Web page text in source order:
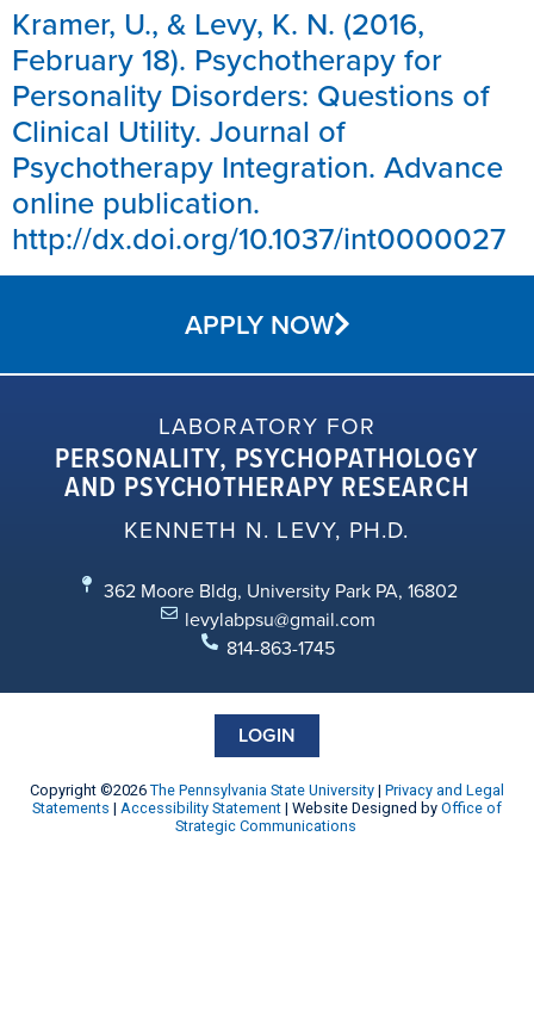
Kramer, U., & Levy, K. N. (2016,
February 18). Psychotherapy for
Personality Disorders: Questions of
Clinical Utility. Journal of
Psychotherapy Integration. Advance
online publication.
http://dx.doi.org/10.1037/int0000027
APPLY NOW
LABORATORY FOR
PERSONALITY, PSYCHOPATHOLOGY
AND PSYCHOTHERAPY RESEARCH
KENNETH N. LEVY, PH.D.
362 Moore Bldg, University Park PA, 16802
levylabpsu@gmail.com
814-863-1745
Copyright ©2026 The Pennsylvania State University | Privacy and Legal
Statements | Accessibility Statement | Website Designed by Office of
Strategic Communications
LOGIN